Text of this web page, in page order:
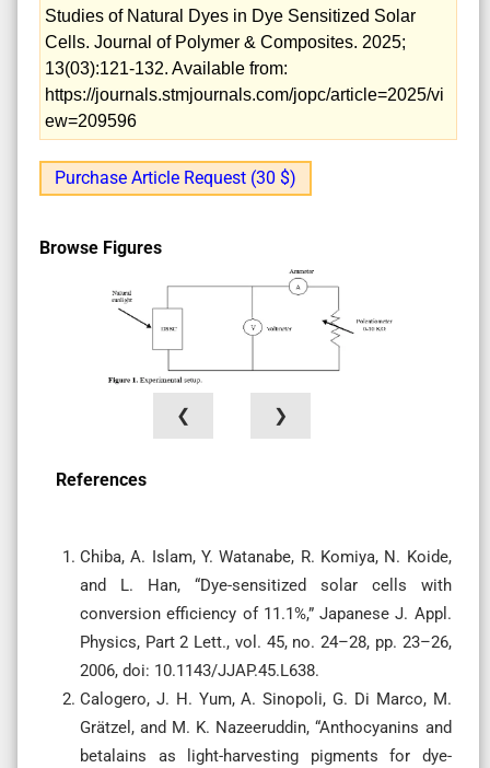
Studies of Natural Dyes in Dye Sensitized Solar
Cells. Journal of Polymer & Composites. 2025;
13(03):121-132. Available from:
https://journals.stmjournals.com/jopc/article=2025/vi
ew=209596
Purchase Article Request (30 $)
Browse Figures
❮ ❯
References
Chiba, A. Islam, Y. Watanabe, R. Komiya, N. Koide,
and L. Han, “Dye-sensitized solar cells with
conversion efficiency of 11.1%,” Japanese J. Appl.
Physics, Part 2 Lett., vol. 45, no. 24–28, pp. 23–26,
2006, doi: 10.1143/JJAP.45.L638.
Calogero, J. H. Yum, A. Sinopoli, G. Di Marco, M.
Grätzel, and M. K. Nazeeruddin, “Anthocyanins and
betalains as light-harvesting pigments for dye-